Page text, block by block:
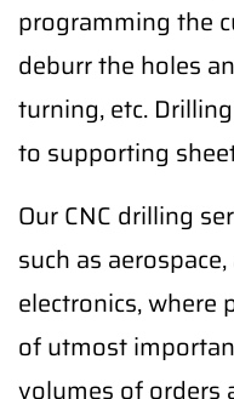
programming the
deburr the holes
turning, etc.
to supporting
Our CNC drilling
such as
electronics, where
of utmost
volumes of orders